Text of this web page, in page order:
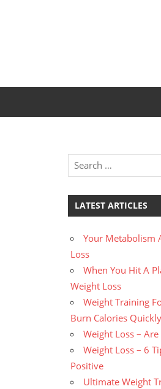
LATEST ARTICLES
Your Metabolism
Loss
When You Hit A
Weight Loss
Weight Training
Burn Calories Quickly
Weight Loss –
Weight Loss – 6
Positive
Ultimate Weight